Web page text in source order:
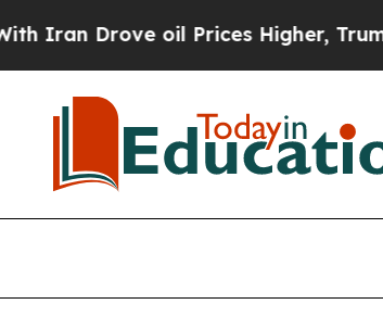
oil Prices Higher, Trump